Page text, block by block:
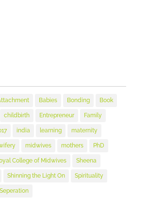
Babies Bonding Book
childbirth Entrepreneur Family
india learning maternity
midwives mothers PhD
College of Midwives Sheena
Shinning the Light On Spirituality